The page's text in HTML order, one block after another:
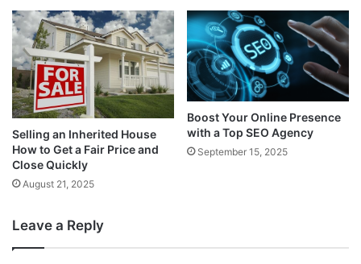
Selling an Inherited House
How to Get a Fair Price and
Close Quickly
August 21, 2025
Boost Your Online Presence
with a Top SEO Agency
September 15, 2025
Leave a Reply